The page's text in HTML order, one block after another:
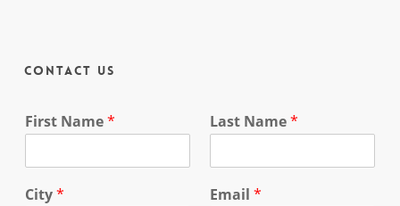
Contact Us
First Name* Last Name*
City* Email *